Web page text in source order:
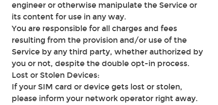
engineer or otherwise manipulate the Service or
its content for use in any way.
You are responsible for all charges and fees
resulting from the provision and/or use of the
Service by any third party, whether authorized by
you or not, despite the double opt-in process.
Lost or Stolen Devices:
If your SIM card or device gets lost or stolen,
please inform your network operator right away.